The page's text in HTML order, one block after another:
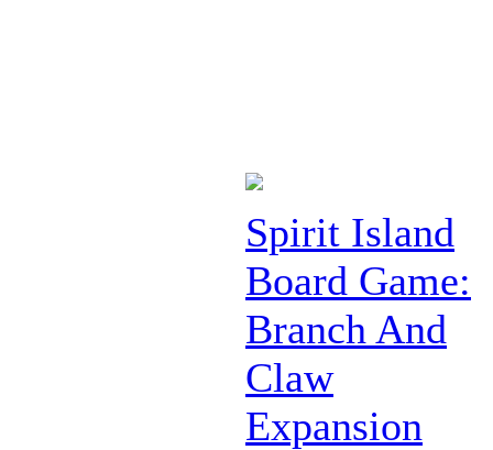
Spirit Island
Board Game:
Branch And
Claw
Expansion